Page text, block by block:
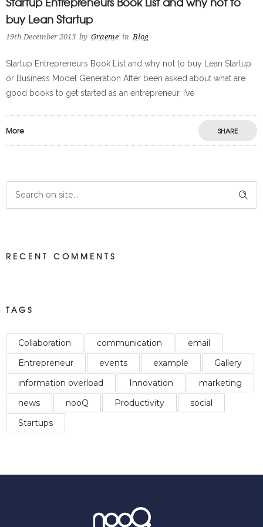
buy Lean Startup
19th December 2013 by Graeme in Blog
Startup Entrepreneurs Book List and why not to buy Lean Startup
or Business Model Generation After been asked about what are
good books to get started as an entrepreneur, I’ve
More SHARE
RECENT COMMENTS
TAGS
Collaboration communication
email
Entrepreneur
events example
Gallery
information overload
Innovation
marketing
news
nooQ Productivity
social
Startups